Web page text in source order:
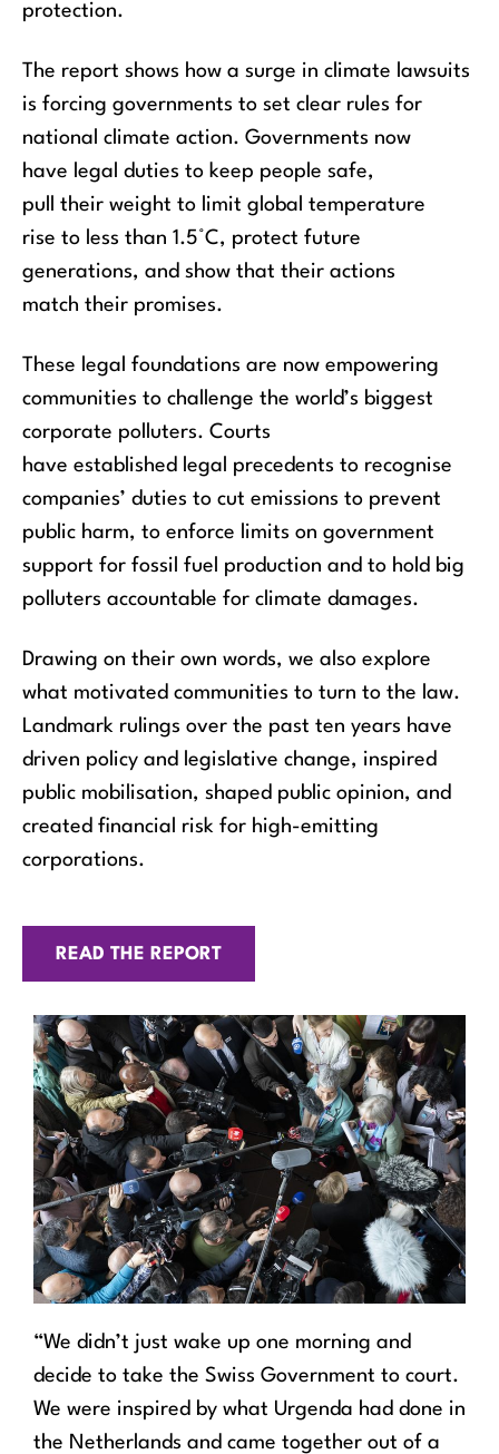
protection.
The report shows how a surge in climate lawsuits
is forcing governments to set clear rules for
national climate action. Governments now
have legal duties to keep people safe,
pull their weight to limit global temperature
rise to less than 1.5°C, protect future
generations, and show that their actions
match their promises.
These legal foundations are now empowering
communities to challenge the world’s biggest
corporate polluters. Courts
have established legal precedents to recognise
companies’ duties to cut emissions to prevent
public harm, to enforce limits on government
support for fossil fuel production and to hold big
polluters accountable for climate damages.
Drawing on their own words, we also explore
what motivated communities to turn to the law.
Landmark rulings over the past ten years have
driven policy and legislative change, inspired
public mobilisation, shaped public opinion, and
created financial risk for high-emitting
corporations.
READ THE REPORT
“We didn’t just wake up one morning and
decide to take the Swiss Government to court.
We were inspired by what Urgenda had done in
the Netherlands and came together out of a